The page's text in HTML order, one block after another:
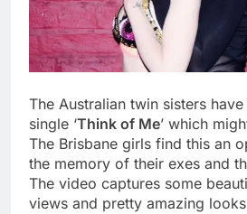
The Australian twin sisters
single ‘Think of Me’ which
The Brisbane girls find this an
the memory of their exes and
The video captures some
views and pretty amazing